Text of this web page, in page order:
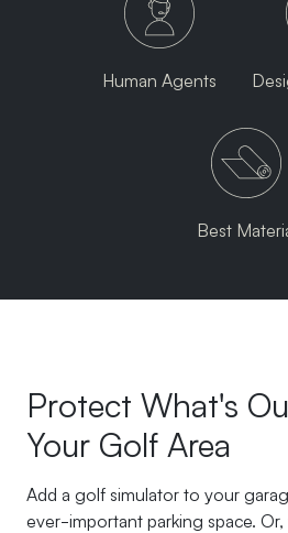
Human Agents
Best
Protect What's
Your Golf Area
Add a golf simulator to your
ever-important parking space.